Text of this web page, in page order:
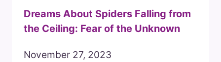
Dreams About Spiders Falling from
the Ceiling: Fear of the Unknown
November 27, 2023